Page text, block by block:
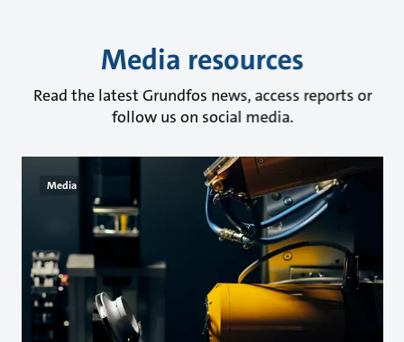
Media resources
Read the latest Grundfos news, access reports or
follow us on social media.
Media